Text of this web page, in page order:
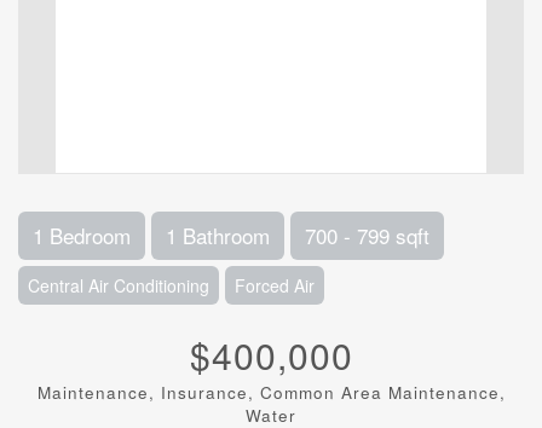
1 Bedroom 1 Bathroom 700 - 799 sqft
Central Air Conditioning Forced Air
$400,000
Maintenance, Insurance, Common Area Maintenance,
Water